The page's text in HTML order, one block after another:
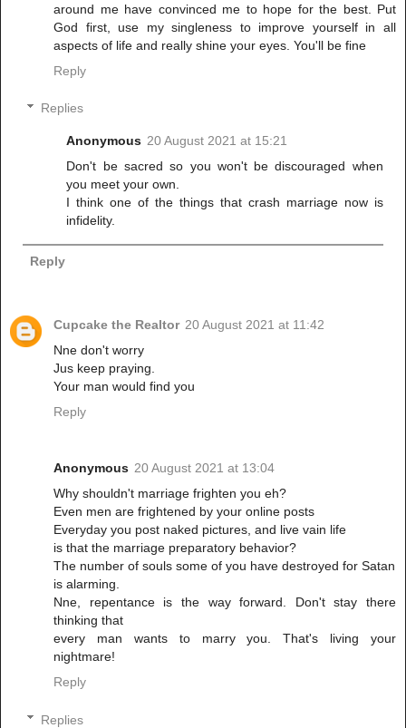
around me have convinced me to hope for the best. Put
God first, use my singleness to improve yourself in all
aspects of life and really shine your eyes. You'll be fine
Reply
Replies
Anonymous 20 August 2021 at 15:21
Don't be sacred so you won't be discouraged when
you meet your own.
I think one of the things that crash marriage now is
infidelity.
Reply
Cupcake the Realtor 20 August 2021 at 11:42
Nne don't worry
Jus keep praying.
Your man would find you
Reply
Anonymous 20 August 2021 at 13:04
Why shouldn't marriage frighten you eh?
Even men are frightened by your online posts
Everyday you post naked pictures, and live vain life
is that the marriage preparatory behavior?
The number of souls some of you have destroyed for Satan
is alarming.
Nne, repentance is the way forward. Don't stay there
thinking that
every man wants to marry you. That's living your
nightmare!
Reply
Replies